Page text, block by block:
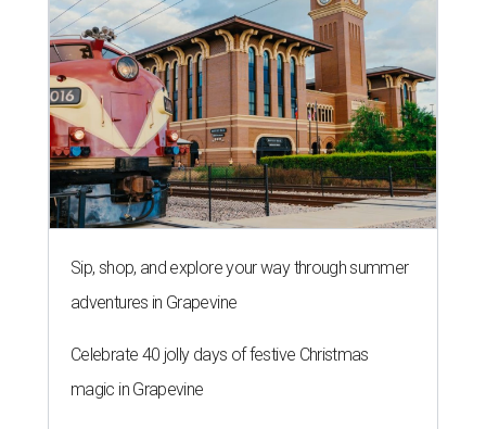
Sip, shop, and explore your way through summer
adventures in Grapevine
Celebrate 40 jolly days of festive Christmas
magic in Grapevine